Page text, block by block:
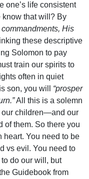
one’s life consistent
know that will? By
His
these descriptive
Solomon to pay
train our spirits to
often in quiet
son, you will “prosper
All this is a solemn
our children—and our
of them. So there you
heart. You need to be
vs evil. You need to
do our will, but
Guidebook from